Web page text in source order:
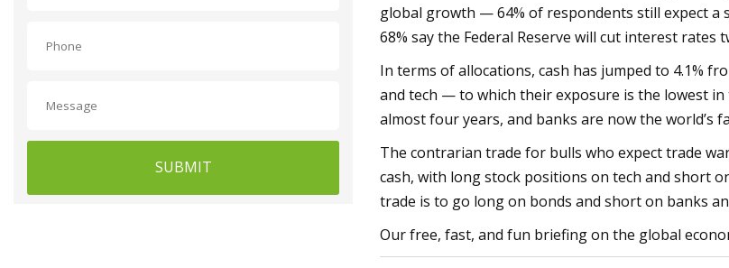
SUBMIT
global growth — 64% of respondents still expect a
68% say the Federal Reserve will cut interest rates
In terms of allocations, cash has jumped to 4.1%
and tech — to which their exposure is the lowest
almost four years, and banks are now the world’s
The contrarian trade for bulls who expect trade
cash, with long stock positions on tech and short
trade is to go long on bonds and short on banks
Our free, fast, and fun briefing on the global